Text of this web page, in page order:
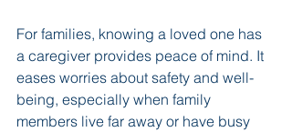
For families, knowing a loved one has
a caregiver provides peace of mind. It
eases worries about safety and well-
being, especially when family
members live far away or have busy